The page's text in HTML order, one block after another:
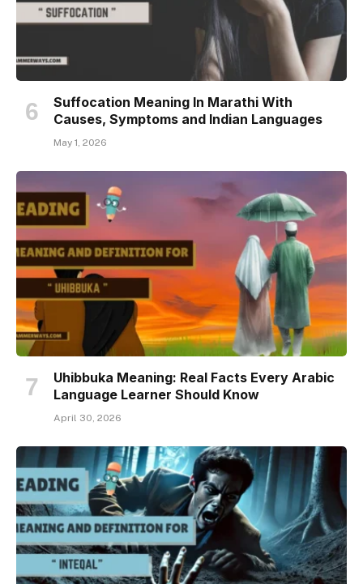
Suffocation Meaning In Marathi With
Causes, Symptoms and Indian Languages
May 1, 2026
Uhibbuka Meaning: Real Facts Every Arabic
Language Learner Should Know
April 30, 2026